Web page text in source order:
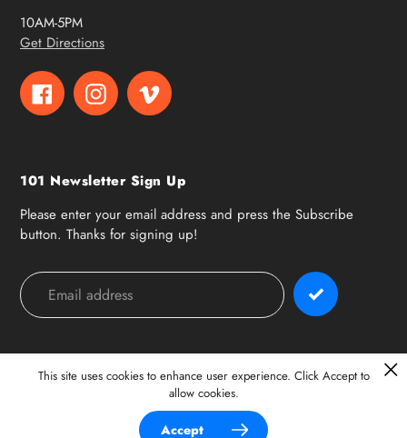
10AM-5PM
Get Directions
FacebookInstagramVimeo
101 Newsletter Sign Up
Please enter your email address and press the Subscribe
button. Thanks for signing up!
Payment
methods
This site uses cookies to enhance user experience. Click Accept to
allow cookies.
Accept